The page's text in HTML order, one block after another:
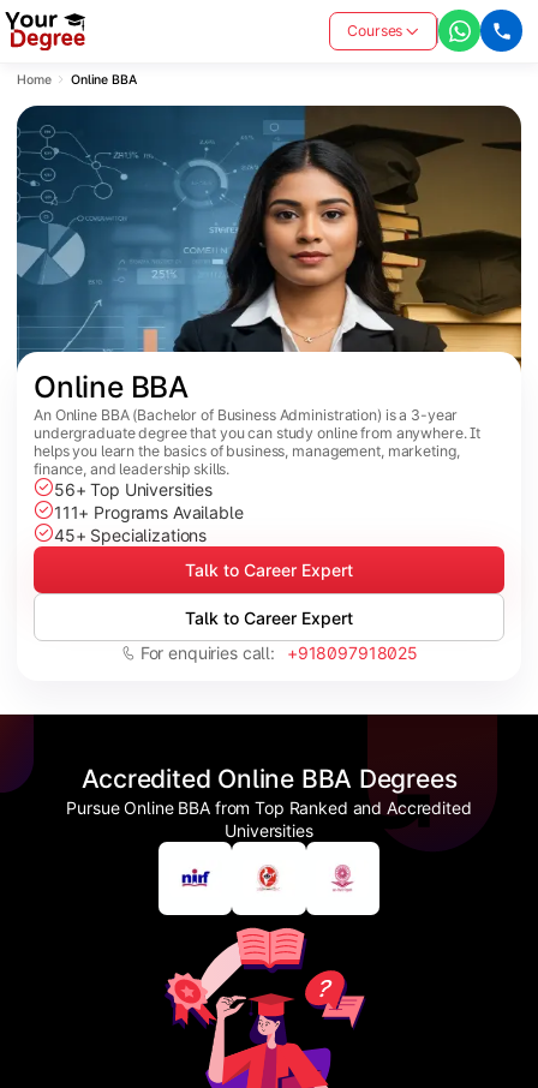
Courses
Home Online BBA
Online BBA
An Online BBA (Bachelor of Business Administration) is a 3-year
undergraduate degree that you can study online from anywhere. It
helps you learn the basics of business, management, marketing,
finance, and leadership skills.
56+ Top Universities
111+ Programs Available
45+ Specializations
Talk to Career Expert
Talk to Career Expert
For enquiries call: +918097918025
Accredited Online BBA Degrees
Pursue Online BBA from Top Ranked and Accredited
Universities